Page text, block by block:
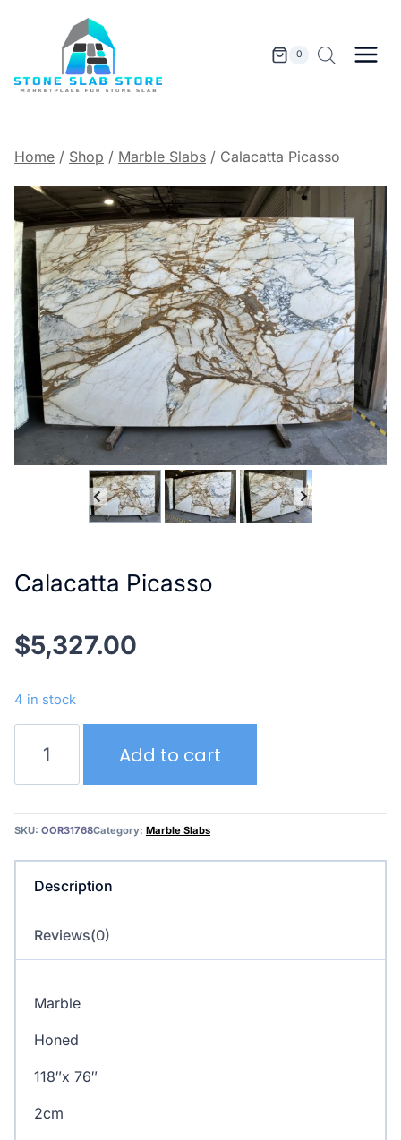
0
Home / Shop / Marble Slabs / Calacatta Picasso
Calacatta Picasso
$5,327.00
4 in stock
Picasso
Add to cart
SKU: OOR31768Category: Marble Slabs
Description
Reviews(0)
Marble
Honed
118″x 76″
2cm